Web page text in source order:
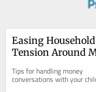
Easing Household
Tension Around
Tips for handling money
conversations with your